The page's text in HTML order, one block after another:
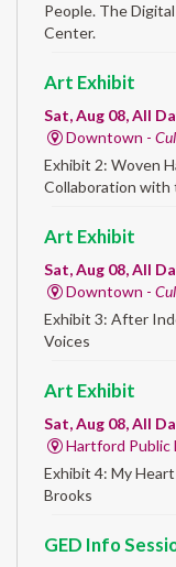
People. The
Center.
Art Exhibit
Sat, Aug 08, All
Downtown -
Exhibit 2: Woven
Collaboration
Art Exhibit
Sat, Aug 08, All
Downtown -
Exhibit 3: After
Voices
Art Exhibit
Sat, Aug 08, All
Hartford Public
Exhibit 4: My
Brooks
GED Info